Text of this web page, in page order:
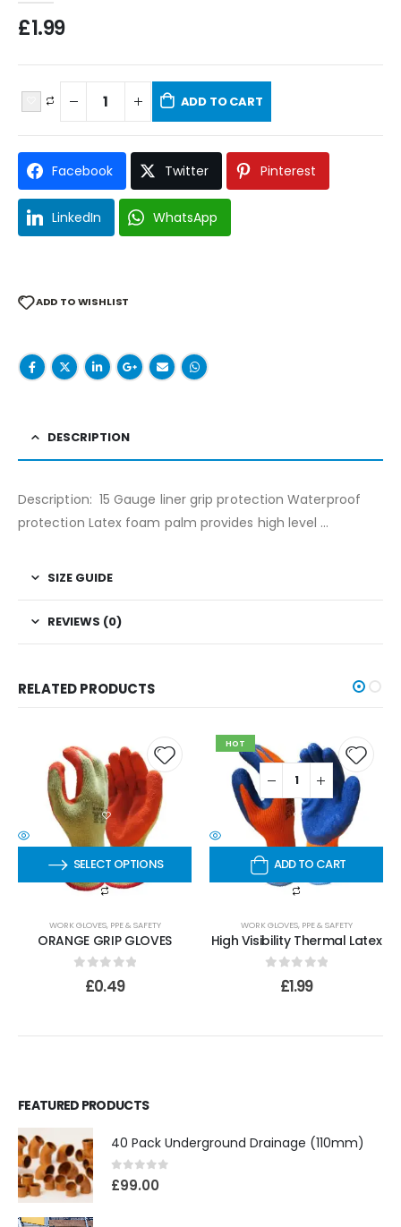
£1.99
ADD TO CART
Facebook Twitter Pinterest
LinkedIn WhatsApp
ADD TO WISHLIST
DESCRIPTION
Description: 15 Gauge liner grip protection Waterproof
protection Latex foam palm provides high level …
SIZE GUIDE
REVIEWS (0)
RELATED PRODUCTS
SELECT OPTIONS
WORK GLOVES, PPE & SAFETY
ORANGE GRIP GLOVES
out of 5
£0.49
HOT
ADD TO CART
WORK GLOVES, PPE & SAFETY
High Visibility Thermal Latex
out of 5
£1.99
FEATURED PRODUCTS
40 Pack Underground Drainage (110mm)
0out of 5
£99.00